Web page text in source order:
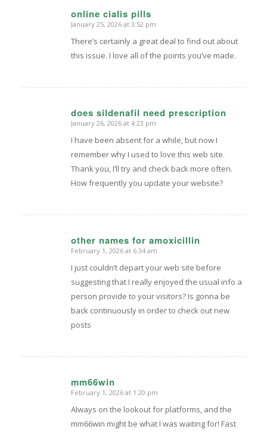
online cialis pills
says:
January 25, 2026 at 3:52 pm
There’s certainly a great deal to find out about
this issue. I love all of the points you’ve made.
does sildenafil need prescription
says:
January 26, 2026 at 4:23 pm
I have been absent for a while, but now I
remember why I used to love this web site.
Thank you, I’ll try and check back more often.
How frequently you update your website?
other names for amoxicillin
says:
February 1, 2026 at 6:34 am
I just couldn’t depart your web site before
suggesting that I really enjoyed the usual info a
person provide to your visitors? Is gonna be
back continuously in order to check out new
posts
mm66win
says:
February 1, 2026 at 1:20 pm
Always on the lookout for platforms, and the
mm66win might be what I was waiting for! Fast